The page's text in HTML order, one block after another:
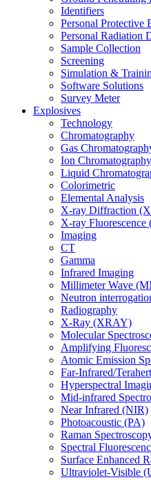
Identifiers
Personal Protective
Personal Radiation
Sample Collection
Screening
Simulation &
Software Solutions
Survey Meter
Explosives
Technology
Chromatography
Gas
Ion
Liquid
Colorimetric
Elemental Analysis
X-ray Diffraction
X-ray Fluorescence
Imaging
CT
Gamma
Infrared Imaging
Millimeter Wave
Neutron
Radiography
X-Ray (XRAY)
Molecular
Amplifying
Atomic Emission
Far-Infrared/
Hyperspectral
Mid-infrared
Near Infrared (NIR)
Photoacoustic (PA)
Raman
Spectral
Surface Enhanced
Ultraviolet-Visible